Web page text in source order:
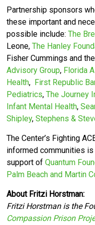
Partnership sponsors
these important and
possible include:The
Leone,The Hanley
Fisher Cummings and the
Advisory Group, Florida
Health, First Republic
Pediatrics,The Journey
Infant Mental Health,
Shipley,Stephens &
The Center’s Fighting
informed communities
support ofQuantum
Palm Beach and Martin
About Fritzi Horstman:
Fritzi Horstman is the
Compassion Prison